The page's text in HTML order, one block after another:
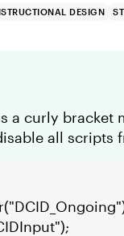
DESIGN
a curly bracket
all scripts